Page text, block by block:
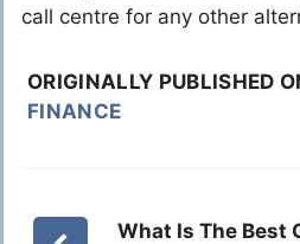
call centre for any other
ORIGINALLY PUBLISHED
FINANCE
What Is The Best